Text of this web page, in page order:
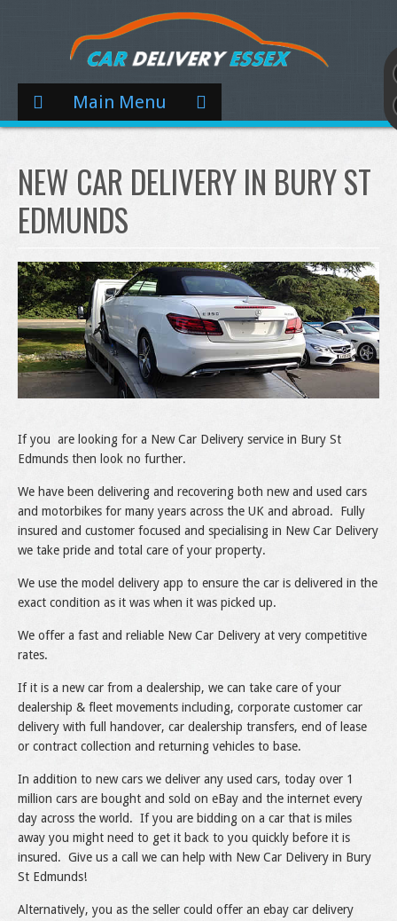
Main Menu
NEW CAR DELIVERY IN BURY ST
EDMUNDS
If you are looking for a New Car Delivery service in Bury St
Edmunds then look no further.
We have been delivering and recovering both new and used cars
and motorbikes for many years across the UK and abroad. Fully
insured and customer focused and specialising in New Car Delivery
we take pride and total care of your property.
We use the model delivery app to ensure the car is delivered in the
exact condition as it was when it was picked up.
We offer a fast and reliable New Car Delivery at very competitive
rates.
If it is a new car from a dealership, we can take care of your
dealership & fleet movements including, corporate customer car
delivery with full handover, car dealership transfers, end of lease
or contract collection and returning vehicles to base.
In addition to new cars we deliver any used cars, today over 1
million cars are bought and sold on eBay and the internet every
day across the world. If you are bidding on a car that is miles
away you might need to get it back to you quickly before it is
insured. Give us a call we can help with New Car Delivery in Bury
St Edmunds!
Alternatively, you as the seller could offer an ebay car delivery